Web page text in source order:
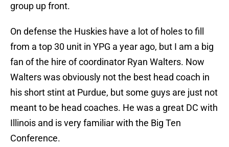
group up front.
On defense the Huskies have a lot of holes to fill
from a top 30 unit in YPG a year ago, but I am a big
fan of the hire of coordinator Ryan Walters. Now
Walters was obviously not the best head coach in
his short stint at Purdue, but some guys are just not
meant to be head coaches. He was a great DC with
Illinois and is very familiar with the Big Ten
Conference.